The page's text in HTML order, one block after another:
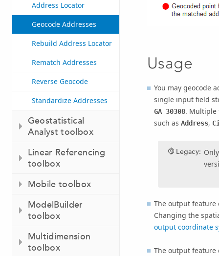
Address Locator
Geocode Addresses
Rebuild Address Locator
Rematch Addresses
Reverse Geocode
Standardize Addresses
Geostatistical
Analyst toolbox
Linear Referencing
toolbox
Mobile toolbox
ModelBuilder
toolbox
Multidimension
toolbox
Usage
You may geocode
single input field
GA 30308. Multiple
such as Address,
Legacy:
The output feature
Changing the
output coordinate
The output feature